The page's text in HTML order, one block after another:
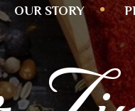
OUR STORY